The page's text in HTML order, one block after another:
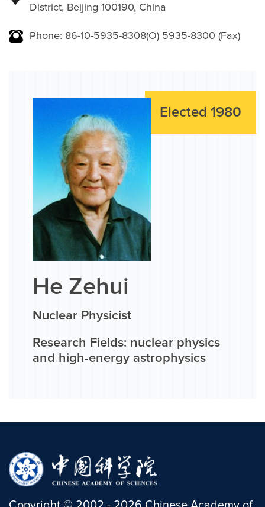
District, Beijing 100190, China
Phone: 86-10-5935-8308(O) 5935-8300 (Fax)
Elected 1980
He Zehui
Nuclear Physicist
Research Fields: nuclear physics
and high-energy astrophysics